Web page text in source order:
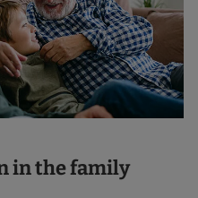
in the family